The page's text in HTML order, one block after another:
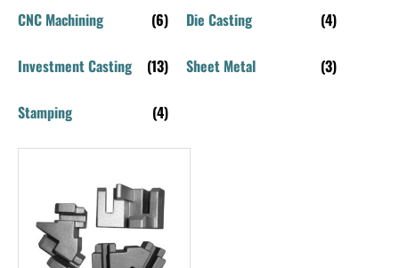
CNC Machining (6) Die Casting (4)
Investment Casting (13) Sheet Metal (3)
Stamping (4)